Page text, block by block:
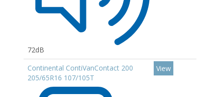
72dB
Continental ContiVanContact 200
205/65R16 107/105T
View